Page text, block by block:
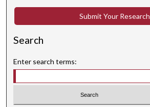
o
s
Submit Your Research
Search
Enter search terms: